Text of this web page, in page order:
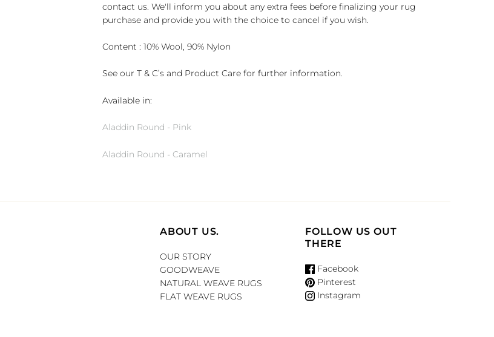
contact us. We'll inform you about any extra fees before finalizing your rug
purchase and provide you with the choice to cancel if you wish.
Content : 10% Wool, 90% Nylon
See our T & C’s and Product Care for further information.
Available in:
Aladdin Round - Pink
Aladdin Round - Caramel
ABOUT US.
OUR STORY
GOODWEAVE
NATURAL WEAVE RUGS
FLAT WEAVE RUGS
FOLLOW US OUT
THERE
Facebook
Pinterest
Instagram